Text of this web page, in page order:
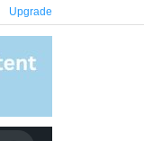
Upgrade